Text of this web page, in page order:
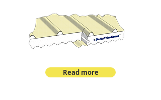
Read more